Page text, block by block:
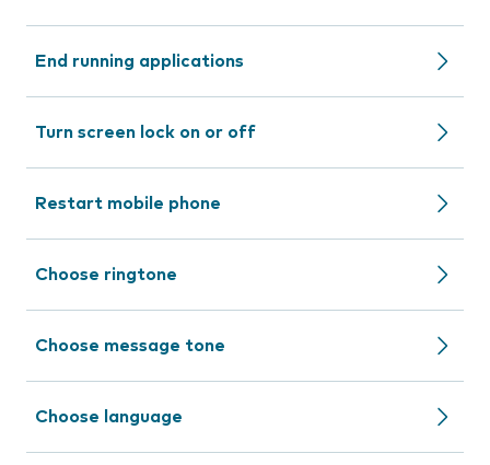
End running applications
Turn screen lock on or off
Restart mobile phone
Choose ringtone
Choose message tone
Choose language